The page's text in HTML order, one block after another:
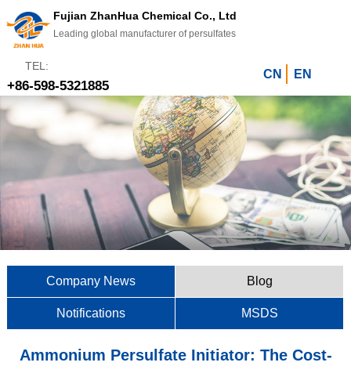
Fujian ZhanHua Chemical Co., Ltd
Leading global manufacturer of persulfates
TEL:
+86-598-5321885
CN EN
Company News Blog
Notifications MSDS
Ammonium Persulfate Initiator: The Cost-